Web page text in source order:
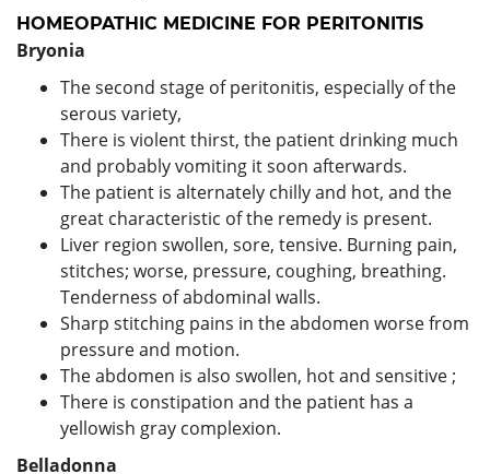
HOMEOPATHIC MEDICINE FOR PERITONITIS
Bryonia
The second stage of peritonitis, especially of the
serous variety,
There is violent thirst, the patient drinking much
and probably vomiting it soon afterwards.
The patient is alternately chilly and hot, and the
great characteristic of the remedy is present.
Liver region swollen, sore, tensive. Burning pain,
stitches; worse, pressure, coughing, breathing.
Tenderness of abdominal walls.
Sharp stitching pains in the abdomen worse from
pressure and motion.
The abdomen is also swollen, hot and sensitive ;
There is constipation and the patient has a
yellowish gray complexion.
Belladonna